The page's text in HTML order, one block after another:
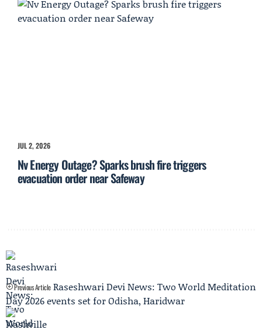
JUL 2, 2026
Nv Energy Outage? Sparks brush fire triggers
evacuation order near Safeway
Previous Article Raseshwari Devi News: Two World Meditation
Day 2026 events set for Odisha, Haridwar